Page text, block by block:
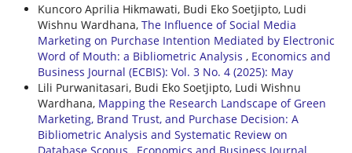
Kuncoro Aprilia Hikmawati, Budi Eko Soetjipto, Ludi
Wishnu Wardhana, The Influence of Social Media
Marketing on Purchase Intention Mediated by Electronic
Word of Mouth: a Bibliometric Analysis , Economics and
Business Journal (ECBIS): Vol. 3 No. 4 (2025): May
Lili Purwanitasari, Budi Eko Soetjipto, Ludi Wishnu
Wardhana, Mapping the Research Landscape of Green
Marketing, Brand Trust, and Purchase Decision: A
Bibliometric Analysis and Systematic Review on
Database Scopus , Economics and Business Journal